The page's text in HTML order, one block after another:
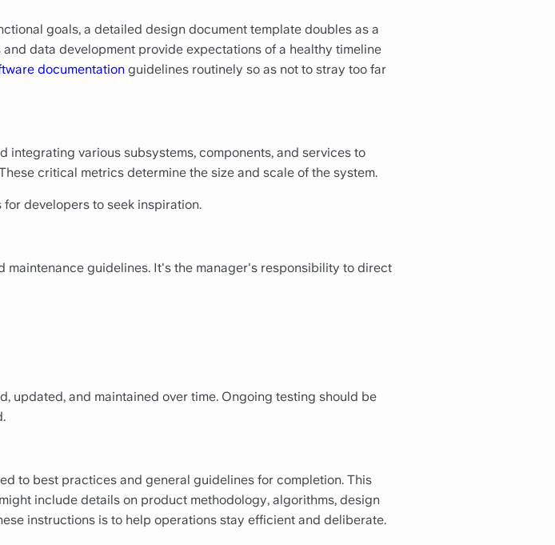
goals, a detailed design document template doubles as a
data development provide expectations of a healthy timeline
documentation guidelines routinely so as not to stray too far
various subsystems, components, and services to
critical metrics determine the size and scale of the system.
developers to seek inspiration.
guidelines. It's the manager's responsibility to direct
updated, and maintained over time. Ongoing testing should be
to best practices and general guidelines for completion. This
include details on product methodology, algorithms, design
instructions is to help operations stay efficient and deliberate.